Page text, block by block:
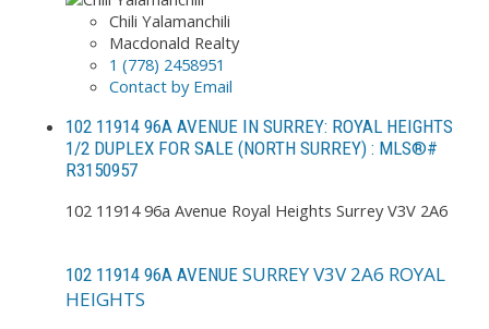
Chili Yalamanchili
Macdonald Realty
1 (778) 2458951
Contact by Email
102 11914 96A AVENUE IN SURREY: ROYAL HEIGHTS
1/2 DUPLEX FOR SALE (NORTH SURREY) : MLS®#
R3150957
102 11914 96a Avenue Royal Heights Surrey V3V 2A6
102 11914 96A AVENUE SURREYV3V 2A6 ROYAL
HEIGHTS